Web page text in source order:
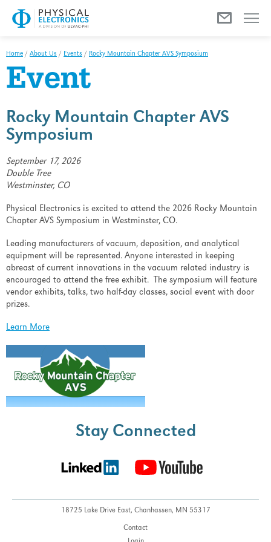
Home / About Us / Events / Rocky Mountain Chapter AVS Symposium
Event
Rocky Mountain Chapter AVS
Symposium
September 17, 2026
Double Tree
Westminster, CO
Physical Electronics is excited to attend the 2026 Rocky Mountain
Chapter AVS Symposium in Westminster, CO.
Leading manufacturers of vacuum, deposition, and analytical
equipment will be represented. Anyone interested in keeping
abreast of current innovations in the vacuum related industry is
encouraged to attend the free exhibit. The symposium will feature
vendor exhibits, talks, two half-day classes, social event with door
prizes.
Learn More
Stay Connected
18725 Lake Drive East, Chanhassen, MN 55317
Contact